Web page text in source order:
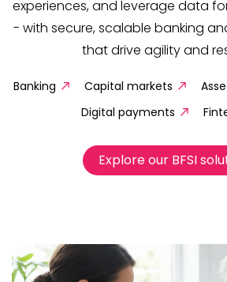
experiences, and leverage data
- with secure, scalable banking
that drive agility and
Banking Capital markets
Digital payments
Explore our BFSI